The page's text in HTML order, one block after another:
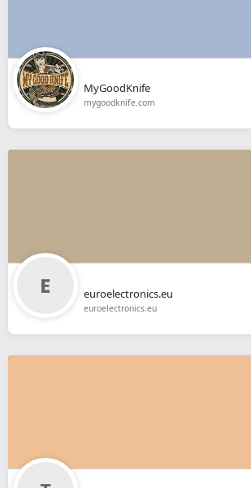
MyGoodKnife
mygoodknife.com
euroelectronics.eu
euroelectronics.eu